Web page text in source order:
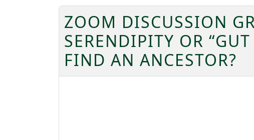
ZOOM DISCUSSION
SERENDIPITY OR
FIND AN ANCESTOR?